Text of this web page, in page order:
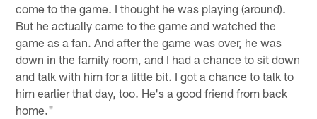
come to the game. I thought he was playing (around).
But he actually came to the game and watched the
game as a fan. And after the game was over, he was
down in the family room, and I had a chance to sit down
and talk with him for a little bit. I got a chance to talk to
him earlier that day, too. He's a good friend from back
home."